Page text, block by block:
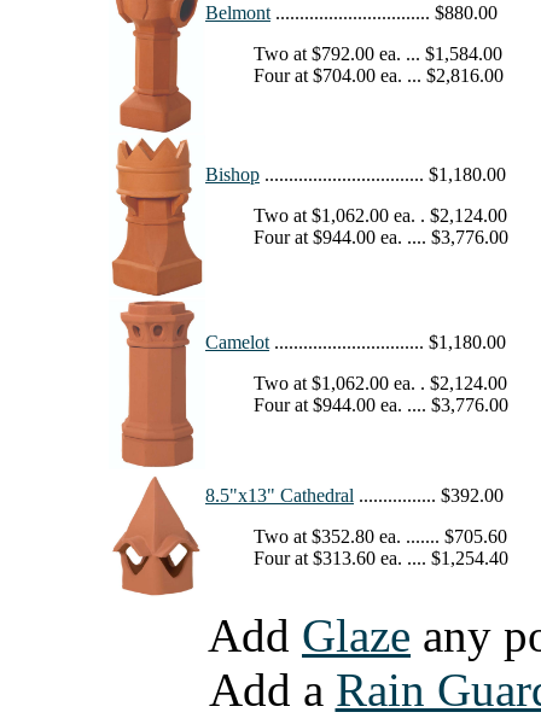
Belmont ................................ $880.00
Two at $792.00 ea. ... $1,584.00
Four at $704.00 ea. ... $2,816.00
Bishop ................................. $1,180.00
Two at $1,062.00 ea. . $2,124.00
Four at $944.00 ea. .... $3,776.00
Camelot ............................... $1,180.00
Two at $1,062.00 ea. . $2,124.00
Four at $944.00 ea. .... $3,776.00
8.5"x13" Cathedral ................ $392.00
Two at $352.80 ea. ....... $705.60
Four at $313.60 ea. .... $1,254.40
Add Glaze any
Add a Rain